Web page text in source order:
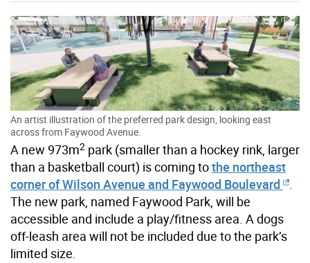
An artist illustration of the preferred park design, looking east
across from Faywood Avenue.
A new 973m2 park (smaller than a hockey rink, larger
than a basketball court) is coming tothe northeast
corner of Wilson Avenue and Faywood Boulevard
.
The new park, named Faywood Park, will be
accessible and include a play/fitness area. A dogs
off-leash area will not be included due to the park’s
limited size.